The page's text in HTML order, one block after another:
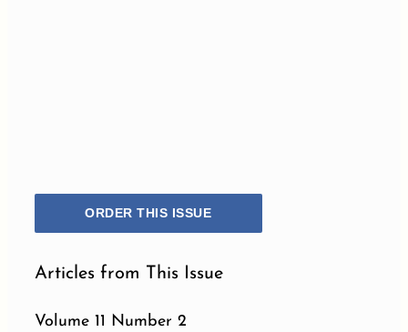
ORDER THIS ISSUE
Articles from This Issue
Volume 11 Number 2